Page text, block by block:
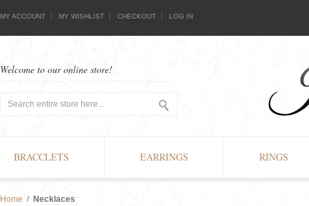
MY ACCOUNT MY WISHLIST CHECKOUT LOG IN
Welcome to our online store!
BRACCLETS EARRINGS RINGS
Home / Necklaces